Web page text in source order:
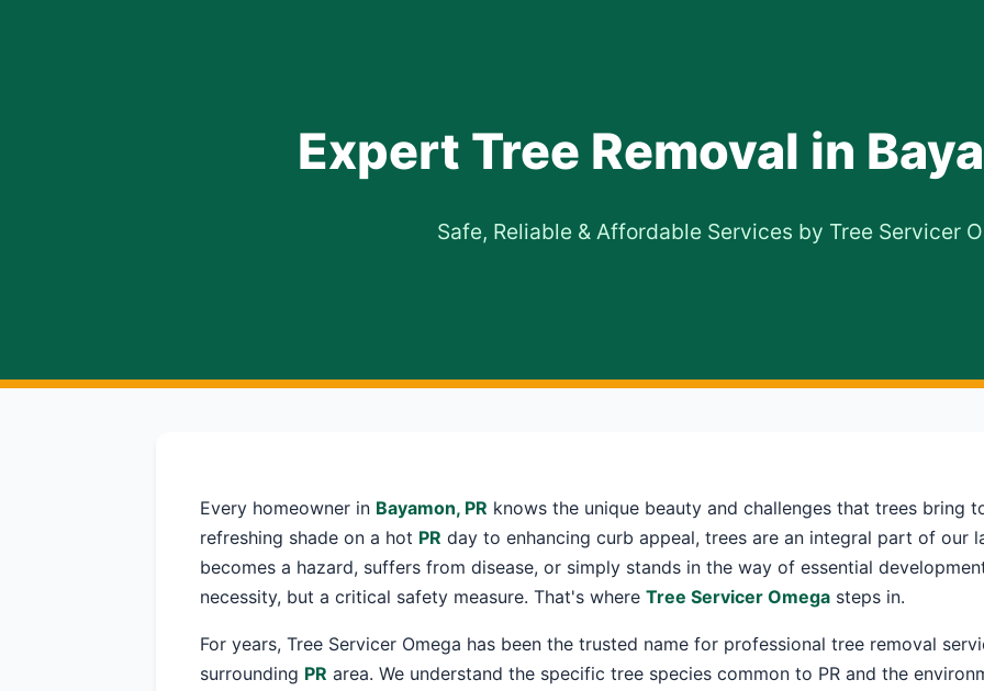
Expert Tree Removal in
Safe, Reliable & Affordable Services by Tree Servicer
Every homeowner in Bayamon, PR knows the unique beauty and challenges that trees bring
refreshing shade on a hot PR day to enhancing curb appeal, trees are an integral part of our
becomes a hazard, suffers from disease, or simply stands in the way of essential
necessity, but a critical safety measure. That's where Tree Servicer Omega steps in.
For years, Tree Servicer Omega has been the trusted name for professional tree removal
surrounding PR area. We understand the specific tree species common to PR and the